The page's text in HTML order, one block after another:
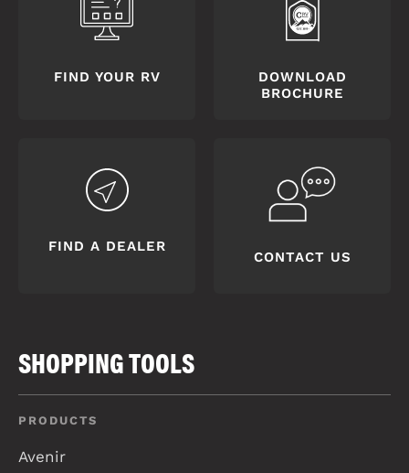
FIND YOUR RV
DOWNLOAD
BROCHURE
FIND A DEALER
CONTACT US
SHOPPING TOOLS
PRODUCTS
Avenir